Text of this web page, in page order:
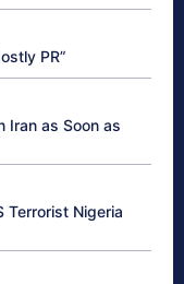
PR”
Iran as Soon as
Terrorist Nigeria